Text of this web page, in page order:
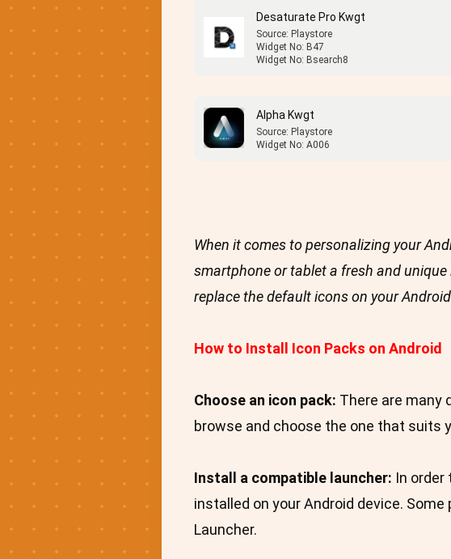
Desaturate Pro Kwgt
Source: Playstore
Widget No: B47
Widget No: Bsearch8
Alpha Kwgt
Source: Playstore
Widget No: A006
When it comes to personalizing your
smartphone or tablet a fresh and
replace the default icons on your
How to Install Icon Packs on Android
Choose an icon pack: There are many
browse and choose the one that suits
Install a compatible launcher: In order
installed on your Android device.
Launcher.